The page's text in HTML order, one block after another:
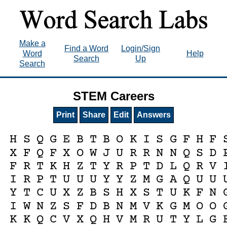
Make a
Word
Search
Find a Word
Search
Login/Sign
Up
Help
STEM Careers
Print Share Edit Answers
H S Q G E B T B O K I S G F H F
X F Q F X O W J U R R N N Q S D
F R T K H Z T Y R P T D L Q R V
I
R P T U U U Y Y Z M G A Q U U
Y T C U X Z B S H X S T U K F N
I W N Z S F D B N M V K G M O O
K K Q C V X Q H V M R U T Y L G